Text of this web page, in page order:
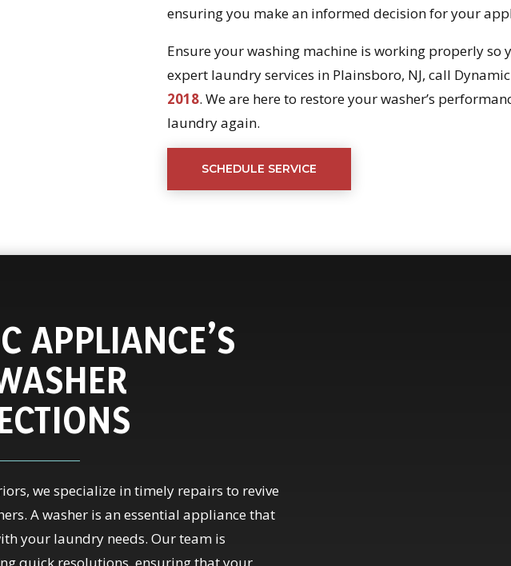
ensuring you make an informed decision for your
Ensure your washing machine is working properly
expert laundry services in Plainsboro, NJ, call
2018. We are here to restore your washer’s
laundry again.
SCHEDULE SERVICE
APPLIANCE’S
we specialize in timely repairs to revive
A washer is an essential appliance that
your laundry needs. Our team is
quick resolutions, ensuring that your